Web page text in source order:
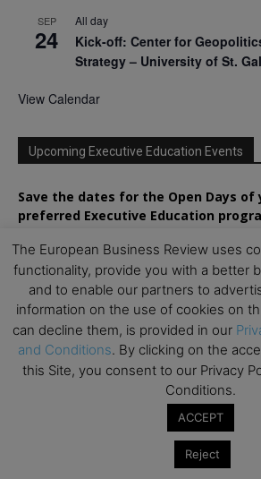
SEP
24
All day
Kick-off: Center for
Strategy – University of St.
View Calendar
Upcoming Executive Education Events
Save the dates for the Open Days of
preferred Executive Education
The European Business Review uses
functionality, provide you with a better
and to enable our partners to
information on the use of cookies on
can decline them, is provided in our
and Conditions. By clicking on the
this Site, you consent to our Privacy
Conditions.
ACCEPT
Reject